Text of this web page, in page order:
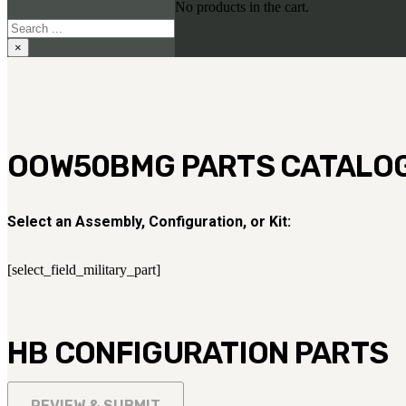
Search
×
No products in the cart.
OOW50BMG PARTS
Select an Assembly, Configuration, or Kit:
[select_field_military_part]
HB CONFIGURATION PARTS